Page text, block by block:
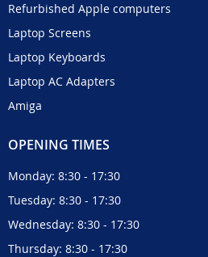
Refurbished Apple computers
Laptop Screens
Laptop Keyboards
Laptop AC Adapters
Amiga
OPENING TIMES
Monday: 8:30 - 17:30
Tuesday: 8:30 - 17:30
Wednesday: 8:30 - 17:30
Thursday: 8:30 - 17:30